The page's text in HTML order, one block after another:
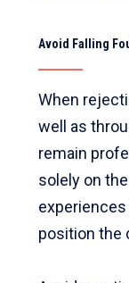
Avoid Falling
When
well as
remain
solely on
position the